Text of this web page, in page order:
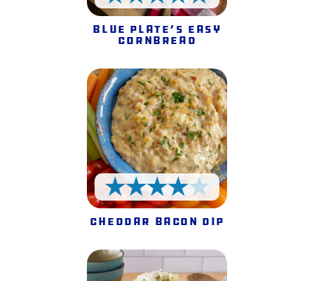
5 Stars
Blue Plate’s Easy
Cornbread
4 Stars
Cheddar Bacon Dip